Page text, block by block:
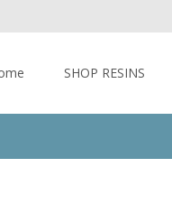
SHOP RESINS